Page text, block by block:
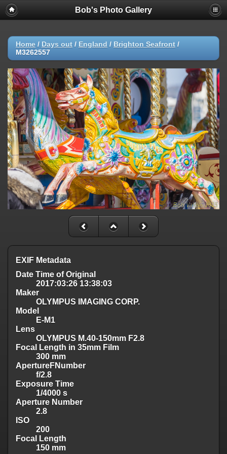
Bob's Photo Gallery
Home / Days out / England / Brighton Seafront /
M3262557
EXIF Metadata
Date Time of Original
2017:03:26 13:38:03
Maker
OLYMPUS IMAGING CORP.
Model
E-M1
Lens
OLYMPUS M.40-150mm F2.8
Focal Length in 35mm Film
300 mm
ApertureFNumber
f/2.8
Exposure Time
1/4000 s
Aperture Number
2.8
ISO
200
Focal Length
150 mm